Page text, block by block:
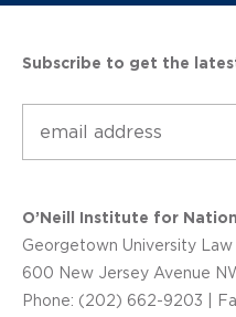
Subscribe to get the
O’Neill Institute for
Georgetown University
600 New Jersey Avenue
Phone: (202) 662-9203 |